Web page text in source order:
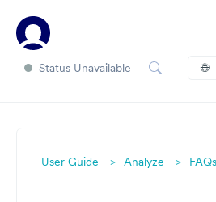
Status Unavailable 🌐
User Guide Analyze